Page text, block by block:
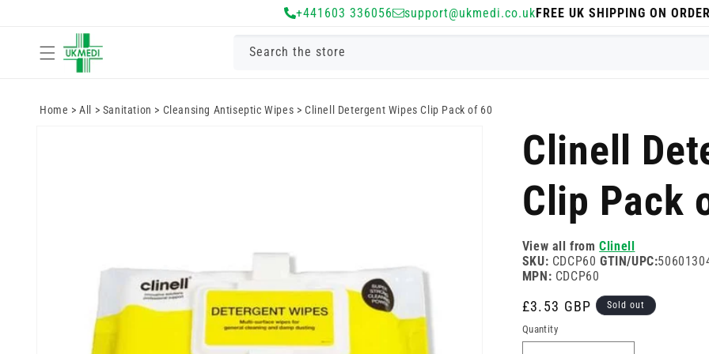
+441603 336056 support@ukmedi.co.ukFREE UK SHIPPING ON
Search the store
Home >All > Sanitation > Cleansing Antiseptic Wipes >Clinell Detergent Wipes Clip Pack of 60
Clinell
Clip Pack
View all fromClinell
SKU: CDCP60 GTIN/UPC:
MPN: CDCP60
Regular
price
£3.53 GBP Sold out
Quantity